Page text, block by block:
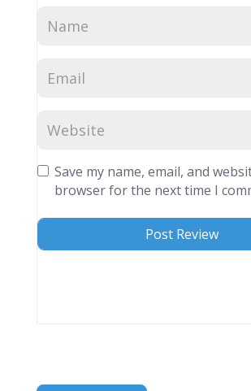
Save my name, email, and
browser for the next time I